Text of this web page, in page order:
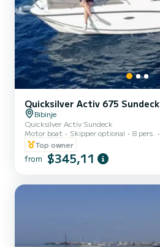
Quicksilver Activ 675 Sundeck
Bibinje
Quicksilver Activ Sundeck
Motor boat
Skipper optional 8 pers.
Top owner
from $345,11